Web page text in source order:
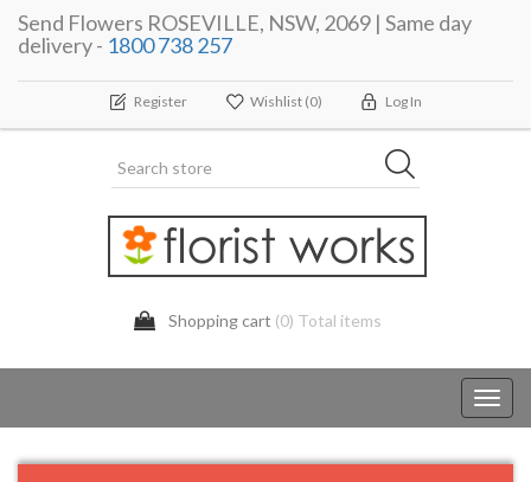
Send Flowers ROSEVILLE, NSW, 2069 | Same day
delivery - 1800 738 257
Register Wishlist (0) Log In
Shopping cart (0) Total items